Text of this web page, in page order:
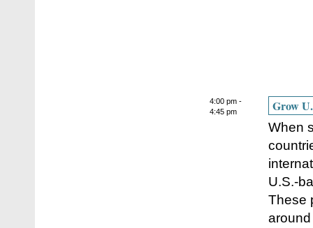
4:00 pm -
4:45 pm
Grow
When
U.S.-
These